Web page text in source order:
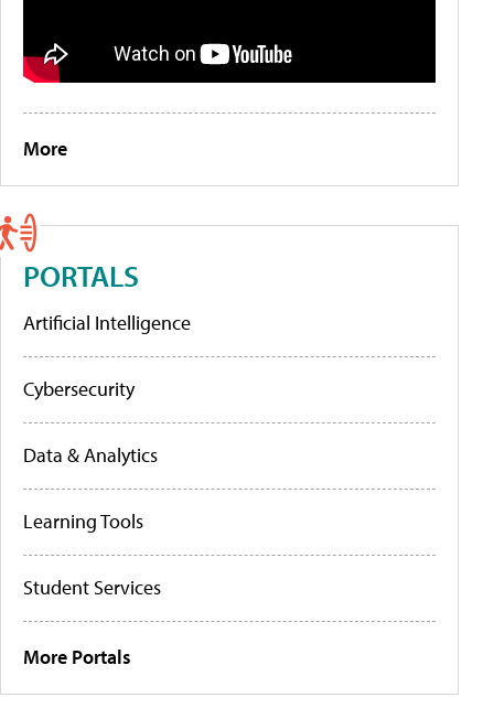
More
PORTALS
Artificial Intelligence
Cybersecurity
Data & Analytics
Learning Tools
Student Services
More Portals